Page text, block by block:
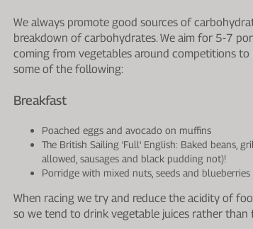
We always promote good sources of
breakdown of carbohydrates. We aim for 5-7
coming from vegetables around competitions
some of the following:
Breakfast
Poached eggs and avocado on muffins
The British Sailing 'Full' English: Baked beans,
allowed, sausages and black pudding not)!
Porridge with mixed nuts, seeds and blueberries
When racing we try and reduce the acidity of
so we tend to drink vegetable juices rather than